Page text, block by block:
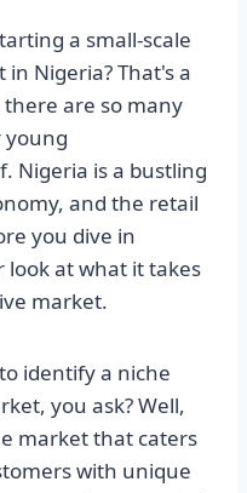
a small-scale
Nigeria? That's a
are so many
Nigeria is a bustling
and the retail
you dive in
look at what it takes
market.
identify a niche
you ask? Well,
market that caters
with unique